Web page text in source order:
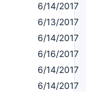
6/14/2017
6/13/2017
6/14/2017
6/16/2017
6/14/2017
6/14/2017